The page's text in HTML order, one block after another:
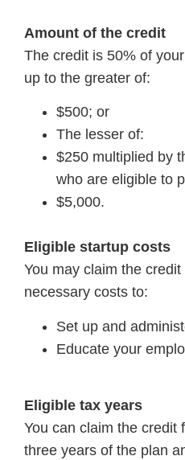
Amount of the credit
The credit is 50% of
up to the greater of:
$500; or
The lesser of:
$250 multiplied by
who are eligible to
$5,000.
Eligible startup costs
You may claim the
necessary costs to:
Set up and
Educate your
Eligible tax years
You can claim the credit
three years of the plan